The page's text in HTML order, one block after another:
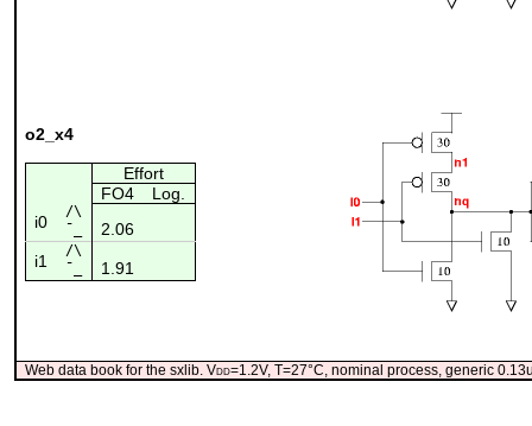
o2_x4
Effort
FO4
Log.
i0
/\
¯_
2.06
i1
/\
¯_
1.91
Web data book for the sxlib. Vdd=1.2V, T=27°C, nominal process, generic